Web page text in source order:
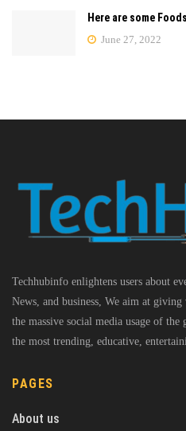
Here are some
June 27, 2022
Techhubinfo enlightens users about
News, and business, We aim at
the massive social media usage of
the most trending, educative,
PAGES
About us